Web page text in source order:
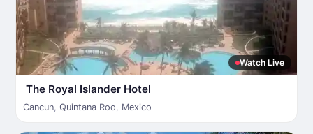
Watch Live
The Royal Islander Hotel
Cancun, Quintana Roo, Mexico